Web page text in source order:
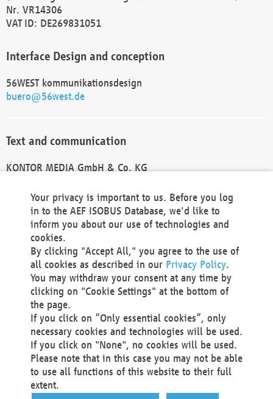
Nr. VR14306
VAT ID: DE269831051
Interface Design and conception
56WEST kommunikationsdesign
buero@56west.de
Text and communication
KONTOR MEDIA GmbH & Co. KG
Technical Realization and Hosting
Materna Information & Communications SE
Voßkuhle 37
44141 Dortmund
Germany
Tel +49 231 5599-00
Fax +49 231 5599-100
marketing@materna.de
http://www.materna.de
Local Court Dortmund: HRB 30301
VAT ID: DE 124 904 070
Your privacy is important to us. Before you log
in to the AEF ISOBUS Database, we'd like to
inform you about our use of technologies and
cookies.
By clicking "Accept All," you agree to the use of
all cookies as described in our Privacy Policy.
You may withdraw your consent at any time by
clicking on "Cookie Settings" at the bottom of
the page.
If you click on “Only essential cookies”, only
necessary cookies and technologies will be used.
If you click on "None", no cookies will be used.
Please note that in this case you may not be able
to use all functions of this website to their full
extent.